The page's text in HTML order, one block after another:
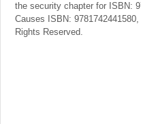
the security chapter for ISBN:
Causes ISBN:
Rights Reserved.